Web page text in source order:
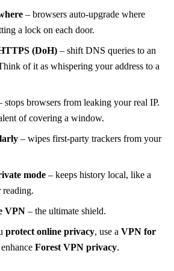
– browsers auto‑upgrade where
a lock on each door.
(DoH) – shift DNS queries to an
of it as whispering your address to a
stops browsers from leaking your real IP.
of covering a window.
– wipes first‑party trackers from your
mode – keeps history local, like a
reading.
VPN – the ultimate shield.
protect online privacy, use a VPN for
Forest VPN privacy.